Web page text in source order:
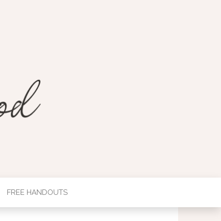
FREE HANDOUTS